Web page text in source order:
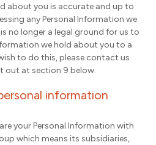
about you is accurate and up to
any Personal Information we
no longer a legal ground for us to
we hold about you to a
to do this, please contact us
out at section 9 below.
information
your Personal Information with
which means its subsidiaries,